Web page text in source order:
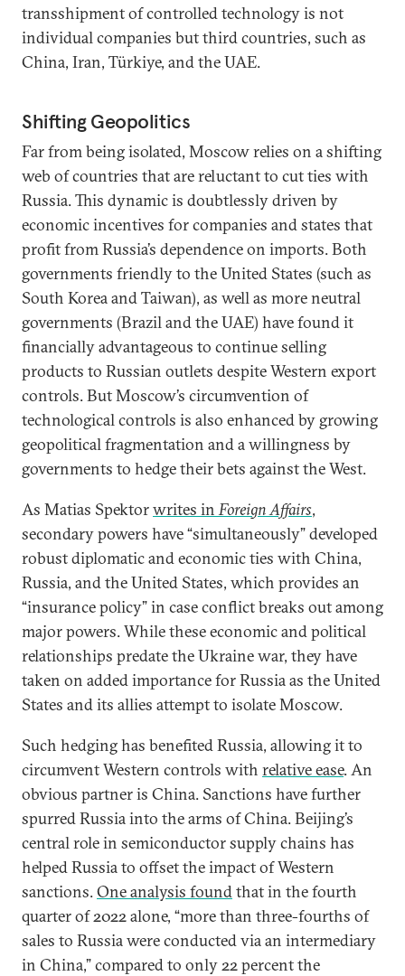
transshipment of controlled technology is not
individual companies but third countries, such as
China, Iran, Türkiye, and the UAE.
Shifting Geopolitics
Far from being isolated, Moscow relies on a shifting
web of countries that are reluctant to cut ties with
Russia. This dynamic is doubtlessly driven by
economic incentives for companies and states that
profit from Russia’s dependence on imports. Both
governments friendly to the United States (such as
South Korea and Taiwan), as well as more neutral
governments (Brazil and the UAE) have found it
financially advantageous to continue selling
products to Russian outlets despite Western export
controls. But Moscow’s circumvention of
technological controls is also enhanced by growing
geopolitical fragmentation and a willingness by
governments to hedge their bets against the West.
As Matias Spektorwrites inForeign Affairs,
secondary powers have “simultaneously” developed
robust diplomatic and economic ties with China,
Russia, and the United States, which provides an
“insurance policy” in case conflict breaks out among
major powers. While these economic and political
relationships predate the Ukraine war, they have
taken on added importance for Russia as the United
States and its allies attempt to isolate Moscow.
Such hedging has benefited Russia, allowing it to
circumvent Western controls with relative ease. An
obvious partner is China. Sanctions have further
spurred Russia into the arms of China. Beijing’s
central role in semiconductor supply chains has
helped Russia to offset the impact of Western
sanctions.One analysis foundthat in the fourth
quarter of 2022 alone, “more than three-fourths of
sales to Russia were conducted via an intermediary
in China,” compared to only 22 percent the